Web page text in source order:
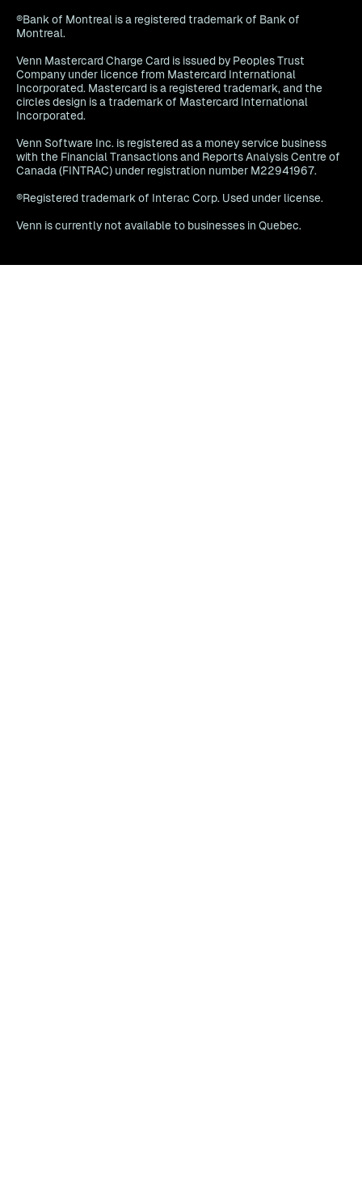
®Bank of Montreal is a registered trademark of Bank of
Montreal.
Venn Mastercard Charge Card is issued by Peoples Trust
Company under licence from Mastercard International
Incorporated. Mastercard is a registered trademark, and the
circles design is a trademark of Mastercard International
Incorporated.
Venn Software Inc. is registered as a money service business
with the Financial Transactions and Reports Analysis Centre of
Canada (FINTRAC) under registration number M22941967.
®Registered trademark of Interac Corp. Used under license.
Venn is currently not available to businesses in Quebec.